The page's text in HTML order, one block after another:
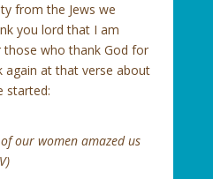
from the Jews we
you lord that I am
those who thank God for
again at that verse about
started:
our women amazed us